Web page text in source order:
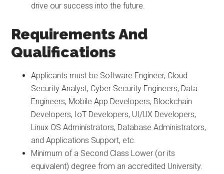
drive our success into the future.
Requirements And
Qualifications
Applicants must be Software Engineer, Cloud
Security Analyst, Cyber Security Engineers, Data
Engineers, Mobile App Developers, Blockchain
Developers, IoT Developers, UI/UX Developers,
Linux OS Administrators, Database Administrators,
and Applications Support, etc.
Minimum of a Second Class Lower (or its
equivalent) degree from an accredited University.